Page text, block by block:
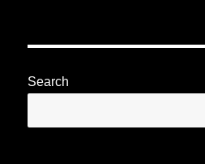
Search